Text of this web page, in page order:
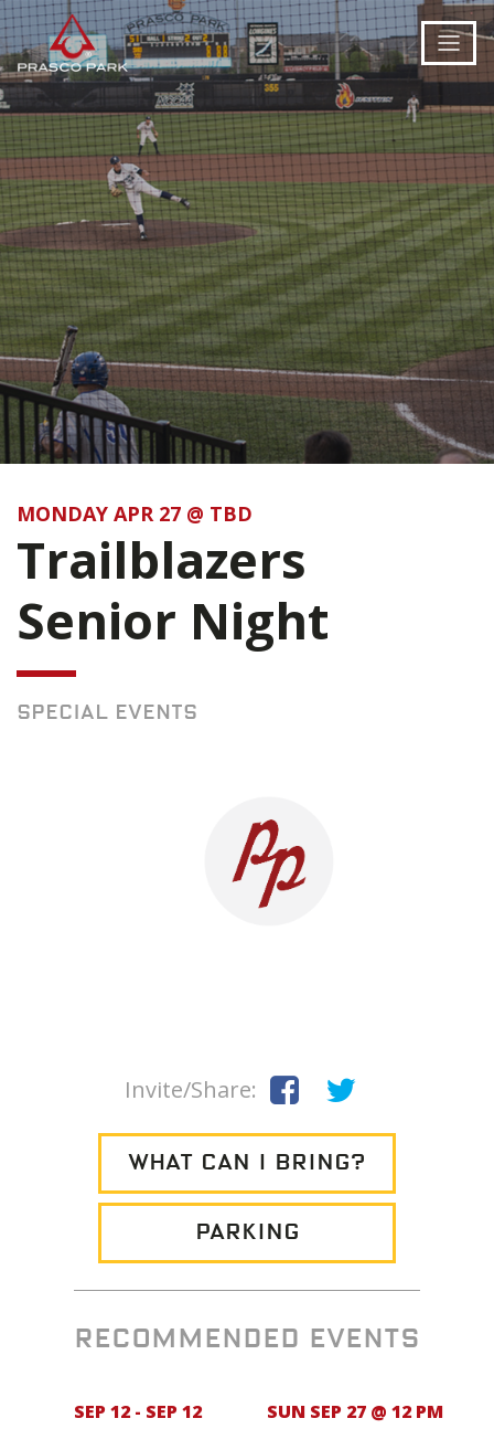
MONDAY APR 27 @ TBD
Trailblazers
Senior Night
SPECIAL EVENTS
Invite/Share:
WHAT CAN I BRING?
PARKING
RECOMMENDED EVENTS
SEP 12 - SEP 12 SUN SEP 27 @ 12 PM